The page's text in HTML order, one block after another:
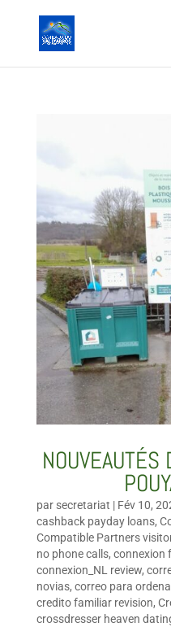
par secretariat | Fév 10,
cashback payday loans,
Compatible Partners
no phone calls, connexion
connexion_NL review,
novias, correo para
credito familiar revision,
crossdresser heaven